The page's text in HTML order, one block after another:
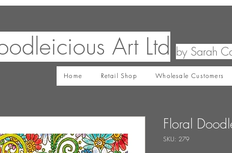
Art Ltd by Sarah
Home Retail Shop Wholesale Customers
Floral
SKU: 279